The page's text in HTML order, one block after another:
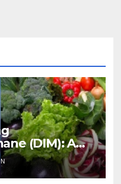
(DIM): A
with
Benefits